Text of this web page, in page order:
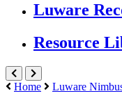
Luware
Resource
Home Luware